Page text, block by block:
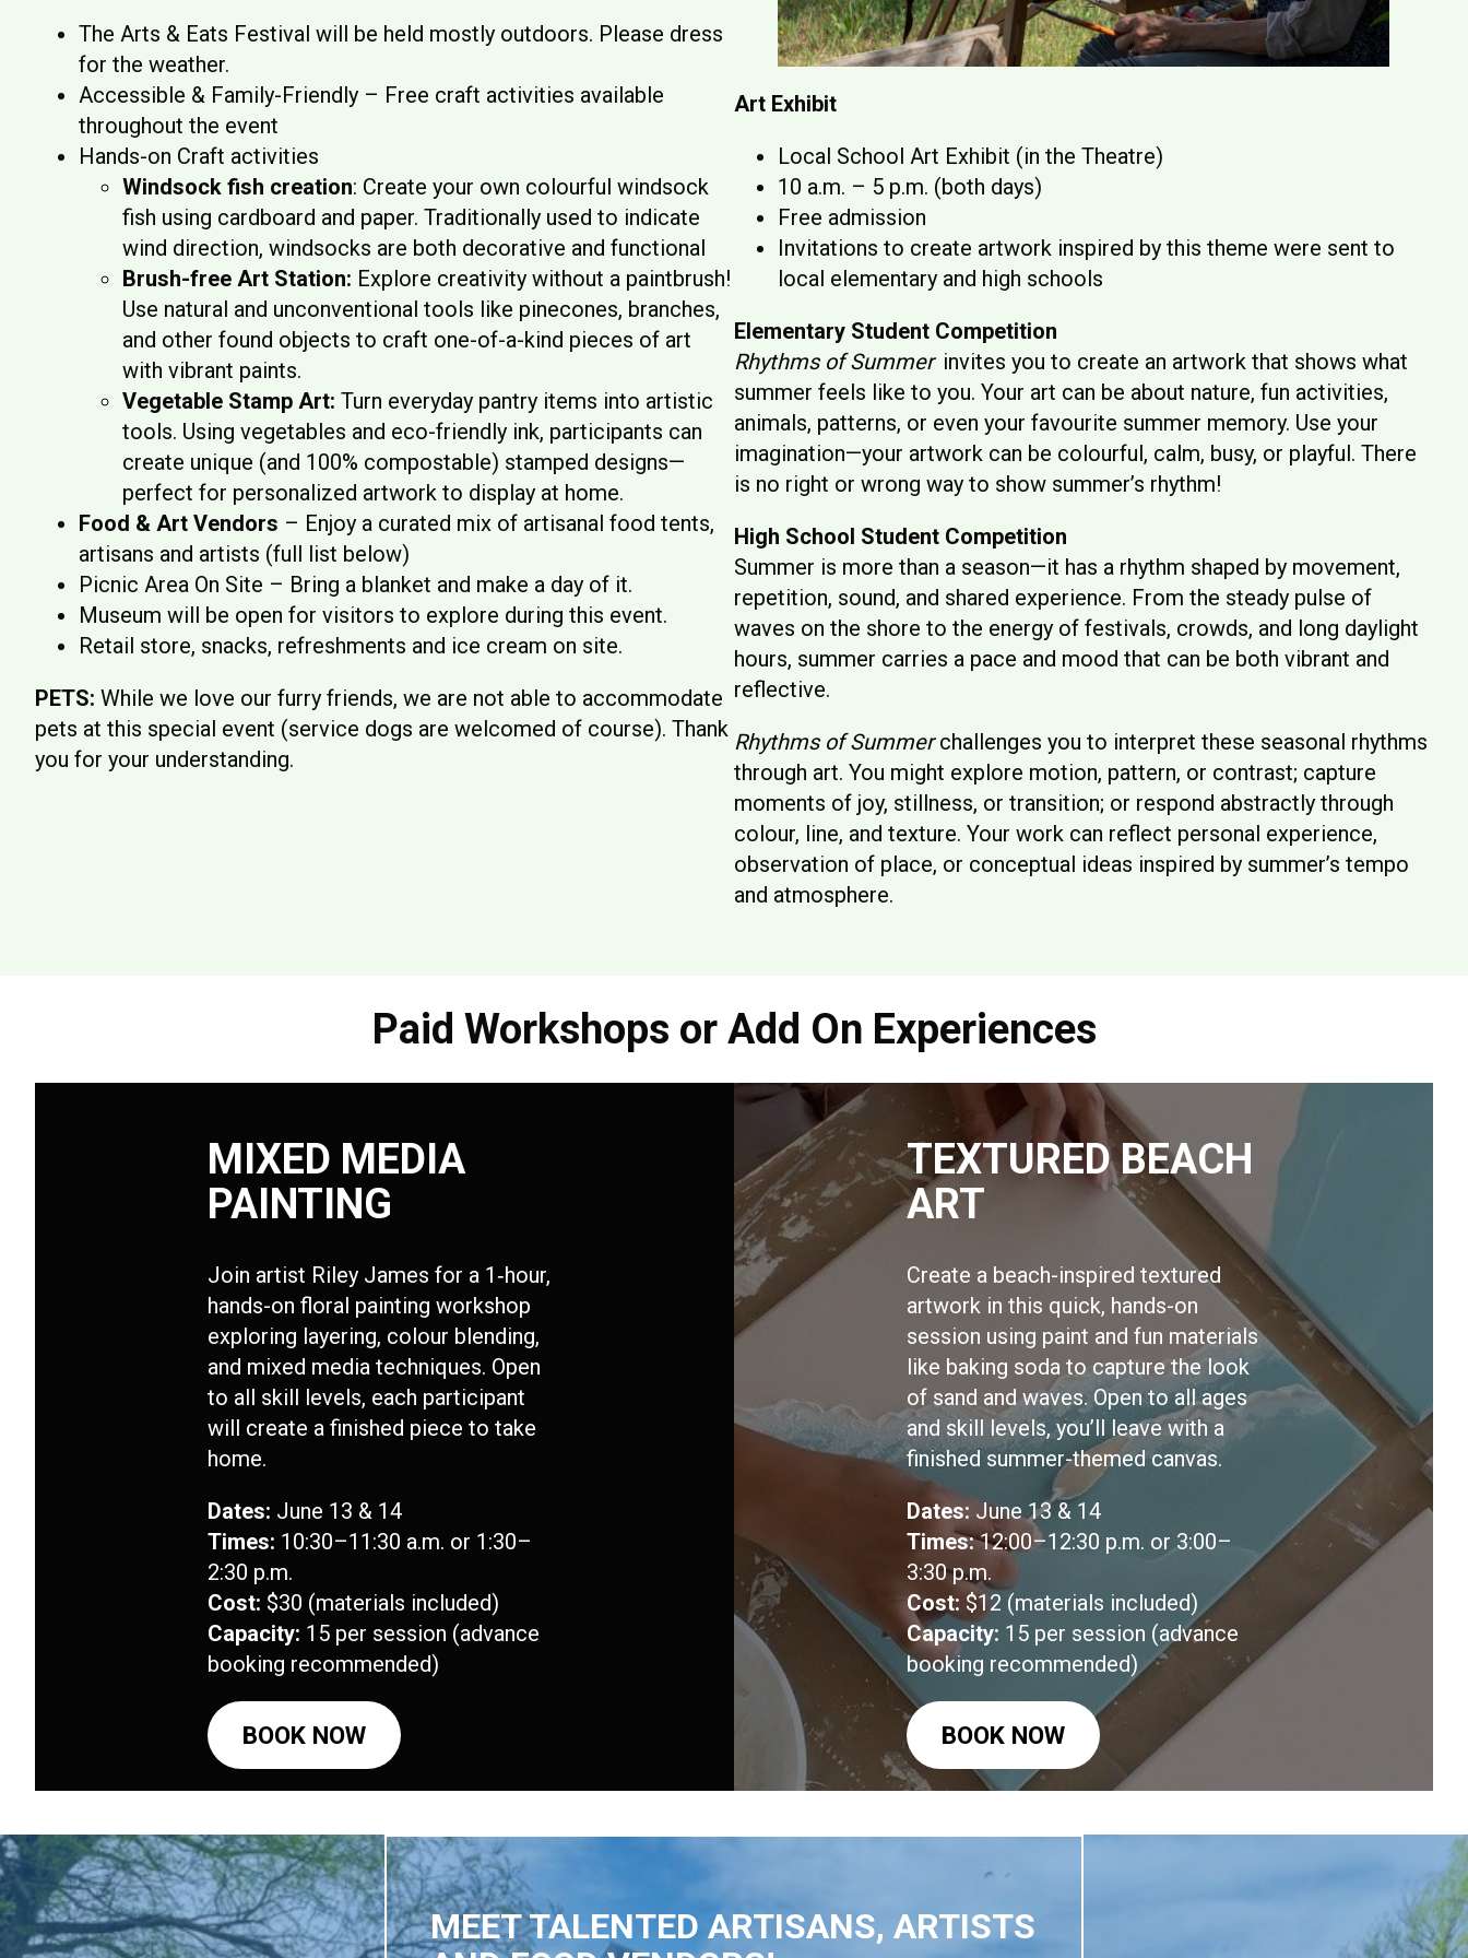
The Arts & Eats Festival will be held mostly outdoors. Please dress
for the weather.
Accessible & Family-Friendly – Free craft activities available
throughout the event
Hands-on Craft activities
Windsock fish creation: Create your own colourful windsock
fish using cardboard and paper. Traditionally used to indicate
wind direction, windsocks are both decorative and functional
Brush-free Art Station: Explore creativity without a paintbrush!
Use natural and unconventional tools like pinecones, branches,
and other found objects to craft one-of-a-kind pieces of art
with vibrant paints.
Vegetable Stamp Art: Turn everyday pantry items into artistic
tools. Using vegetables and eco-friendly ink, participants can
create unique (and 100% compostable) stamped designs—
perfect for personalized artwork to display at home.
Food & Art Vendors – Enjoy a curated mix of artisanal food tents,
artisans and artists (full list below)
Picnic Area On Site – Bring a blanket and make a day of it.
Museum will be open for visitors to explore during this event.
Retail store, snacks, refreshments and ice cream on site.
PETS: While we love our furry friends, we are not able to accommodate
pets at this special event (service dogs are welcomed of course). Thank
you for your understanding.
Art Exhibit
Local School Art Exhibit (in the Theatre)
10 a.m. – 5 p.m. (both days)
Free admission
Invitations to create artwork inspired by this theme were sent to
local elementary and high schools
Elementary Student Competition
Rhythms of Summerinvites you to create an artwork that shows what
summer feels like to you. Your art can be about nature, fun activities,
animals, patterns, or even your favourite summer memory. Use your
imagination—your artwork can be colourful, calm, busy, or playful. There
is no right or wrong way to show summer’s rhythm!
High School Student Competition
Summer is more than a season—it has a rhythm shaped by movement,
repetition, sound, and shared experience. From the steady pulse of
waves on the shore to the energy of festivals, crowds, and long daylight
hours, summer carries a pace and mood that can be both vibrant and
reflective.
Rhythms of Summerchallenges you to interpret these seasonal rhythms
through art. You might explore motion, pattern, or contrast; capture
moments of joy, stillness, or transition; or respond abstractly through
colour, line, and texture. Your work can reflect personal experience,
observation of place, or conceptual ideas inspired by summer’s tempo
and atmosphere.
Paid Workshops or Add On Experiences
MIXED MEDIA
PAINTING
Join artist Riley James for a 1‑hour,
hands-on floral painting workshop
exploring layering, colour blending,
and mixed media techniques. Open
to all skill levels, each participant
will create a finished piece to take
home.
Dates: June 13 & 14
Times: 10:30–11:30 a.m. or 1:30–
2:30 p.m.
Cost: $30 (materials included)
Capacity: 15 per session (advance
booking recommended)
BOOK NOW
TEXTURED BEACH
ART
Create a beach-inspired textured
artwork in this quick, hands-on
session using paint and fun materials
like baking soda to capture the look
of sand and waves. Open to all ages
and skill levels, you’ll leave with a
finished summer-themed canvas.
Dates: June 13 & 14
Times:12:00–12:30 p.m. or 3:00–
3:30 p.m.
Cost: $12 (materials included)
Capacity: 15 per session (advance
booking recommended)
BOOK NOW
MEET TALENTED ARTISANS, ARTISTS